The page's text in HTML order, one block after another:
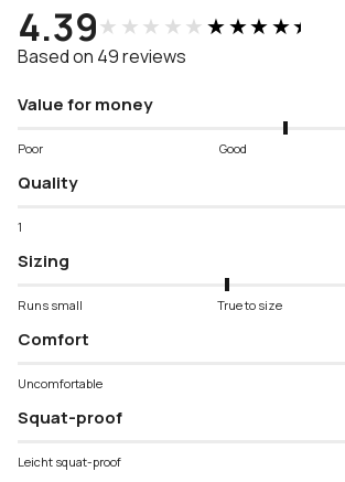
4.39★★★★★★★★★★
Based on 49 reviews
Value for money
Poor Good
Quality
1
Sizing
Runs small True to size
Comfort
Uncomfortable
Squat-proof
Leicht squat-proof